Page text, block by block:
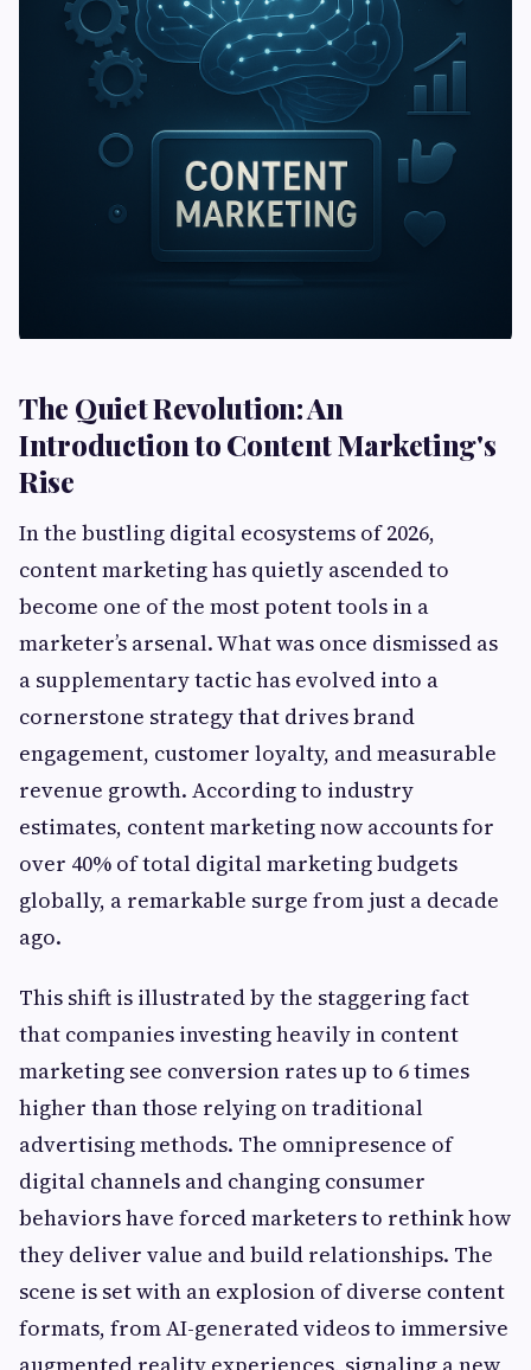
The Quiet Revolution: An
Introduction to Content Marketing's
Rise
In the bustling digital ecosystems of 2026,
content marketing has quietly ascended to
become one of the most potent tools in a
marketer’s arsenal. What was once dismissed as
a supplementary tactic has evolved into a
cornerstone strategy that drives brand
engagement, customer loyalty, and measurable
revenue growth. According to industry
estimates, content marketing now accounts for
over 40% of total digital marketing budgets
globally, a remarkable surge from just a decade
ago.
This shift is illustrated by the staggering fact
that companies investing heavily in content
marketing see conversion rates up to 6 times
higher than those relying on traditional
advertising methods. The omnipresence of
digital channels and changing consumer
behaviors have forced marketers to rethink how
they deliver value and build relationships. The
scene is set with an explosion of diverse content
formats, from AI-generated videos to immersive